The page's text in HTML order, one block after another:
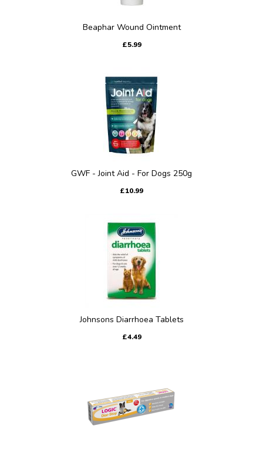
Beaphar Wound Ointment
£5.99
GWF - Joint Aid - For Dogs 250g
£10.99
Johnsons Diarrhoea Tablets
£4.49